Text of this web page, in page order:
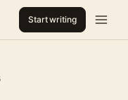
Start writing